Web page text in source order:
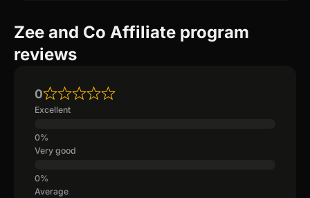
Zee and Co Affiliate program
reviews
0
Excellent
Very good
Average